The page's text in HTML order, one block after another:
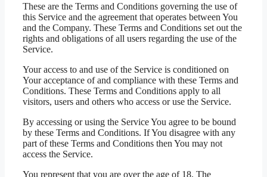
These are the Terms and Conditions governing the use of
this Service and the agreement that operates between You
and the Company. These Terms and Conditions set out the
rights and obligations of all users regarding the use of the
Service.
Your access to and use of the Service is conditioned on
Your acceptance of and compliance with these Terms and
Conditions. These Terms and Conditions apply to all
visitors, users and others who access or use the Service.
By accessing or using the Service You agree to be bound
by these Terms and Conditions. If You disagree with any
part of these Terms and Conditions then You may not
access the Service.
You represent that you are over the age of 18. The